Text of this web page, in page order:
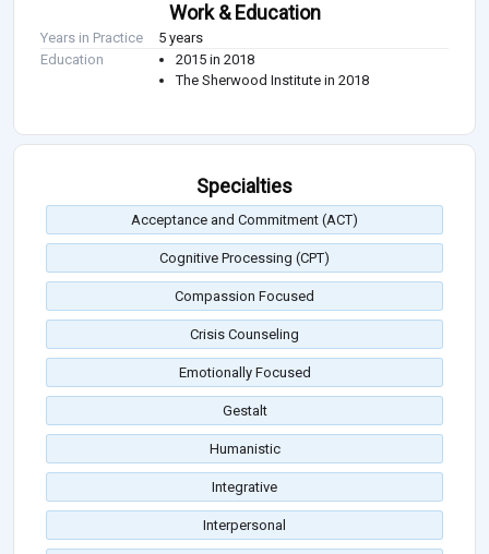
Work & Education
Years in Practice
5 years
Education
2015 in 2018
The Sherwood Institute in 2018
Specialties
Acceptance and Commitment (ACT)
Cognitive Processing (CPT)
Compassion Focused
Crisis Counseling
Emotionally Focused
Gestalt
Humanistic
Integrative
Interpersonal